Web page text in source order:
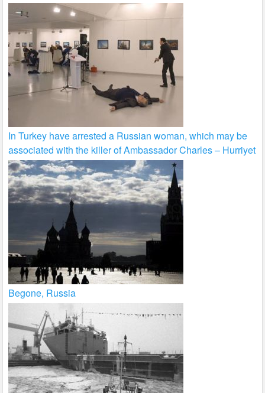
In Turkey have arrested a Russian woman, which may be
associated with the killer of Ambassador Charles – Hurriyet
Begone, Russia